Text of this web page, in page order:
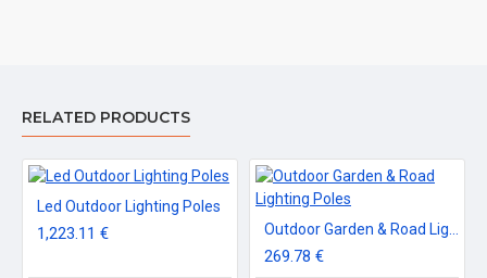
RELATED PRODUCTS
Led Outdoor Lighting Poles
1,223.11 €
269.78 €